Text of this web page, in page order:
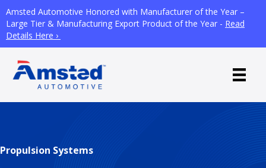
Amsted Automotive Honored with Manufacturer of the Year –
Large Tier & Manufacturing Export Product of the Year - Read
Details Here ›
Propulsion Systems